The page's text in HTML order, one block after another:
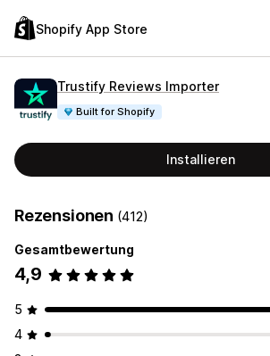
Shopify App Store
Trustify Reviews Importer
Built for Shopify
Installieren
Rezensionen (412)
Gesamtbewertung
4,9
5
4